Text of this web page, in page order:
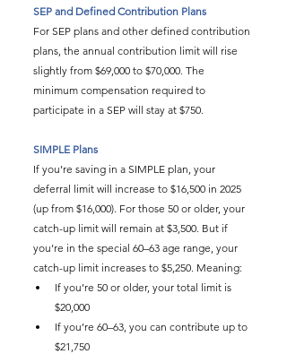
SEP and Defined Contribution Plans
For SEP plans and other defined contribution
plans, the annual contribution limit will rise
slightly from $69,000 to $70,000. The
minimum compensation required to
participate in a SEP will stay at $750.
SIMPLE Plans
If you’re saving in a SIMPLE plan, your
deferral limit will increase to $16,500 in 2025
(up from $16,000). For those 50 or older, your
catch-up limit will remain at $3,500. But if
you’re in the special 60–63 age range, your
catch-up limit increases to $5,250. Meaning:
If you’re 50 or older, your total limit is
$20,000
If you’re 60–63, you can contribute up to
$21,750